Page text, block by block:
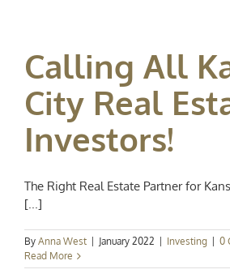
Calling All
City Real
Investors!
The Right Real Estate Partner for
[...]
By Anna West January 2022 Investing
0
Read More